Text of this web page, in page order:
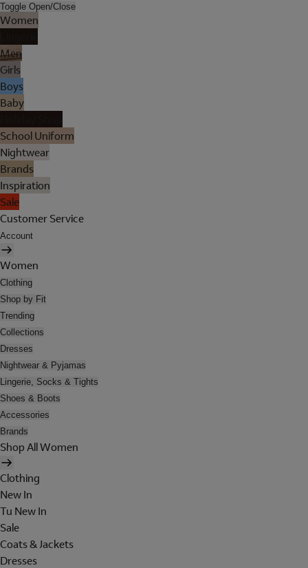
Toggle Open/Close
Women
Men
Girls
Boys
Baby
School Uniform
Nightwear
Brands
Inspiration
Sale
Customer Service
Account
Women
Clothing
Shop by Fit
Trending
Collections
Dresses
Nightwear & Pyjamas
Lingerie, Socks & Tights
Shoes & Boots
Accessories
Brands
Shop All Women
Clothing
New In
Tu New In
Sale
Coats & Jackets
Dresses